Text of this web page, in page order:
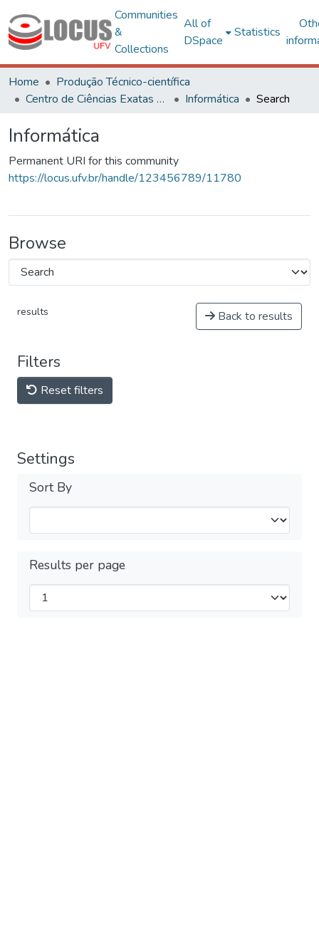
Communities
&
Collections
All of
DSpace
Statistics
Home
Produção Técnico-científica
Centro de Ciências Exatas e Tecnológicas
Informática Search
Informática
Permanent URI for this community
https://locus.ufv.br/handle/123456789/11780
Browse
results Back to results
Filters
Reset filters
Settings
Sort By
Results per page